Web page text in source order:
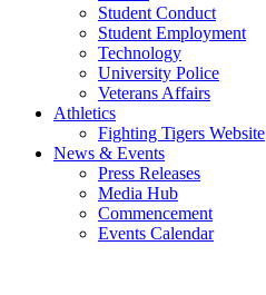
Student Conduct
Student Employment
Technology
University Police
Veterans Affairs
Athletics
Fighting Tigers Website
News & Events
Press Releases
Media Hub
Commencement
Events Calendar